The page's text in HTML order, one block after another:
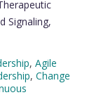
Signaling,
, Agile
, Change